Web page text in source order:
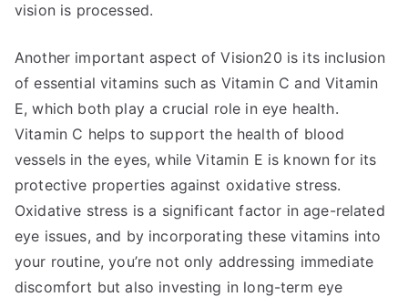
vision is processed.
Another important aspect of Vision20 is its inclusion
of essential vitamins such as Vitamin C and Vitamin
E, which both play a crucial role in eye health.
Vitamin C helps to support the health of blood
vessels in the eyes, while Vitamin E is known for its
protective properties against oxidative stress.
Oxidative stress is a significant factor in age-related
eye issues, and by incorporating these vitamins into
your routine, you’re not only addressing immediate
discomfort but also investing in long-term eye